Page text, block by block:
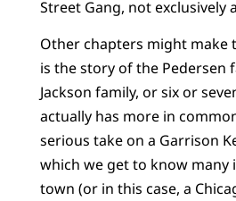
Street Gang, not exclusively
Other chapters might make
is the story of the Pedersen
Jackson family, or six or
actually has more in
serious take on a Garrison
which we get to know many
town (or in this case, a